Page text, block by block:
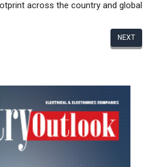
across the country and global
NEXT